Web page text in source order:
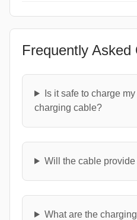
Frequently Asked
Is it safe to charge
charging cable?
Will the cable
What are the